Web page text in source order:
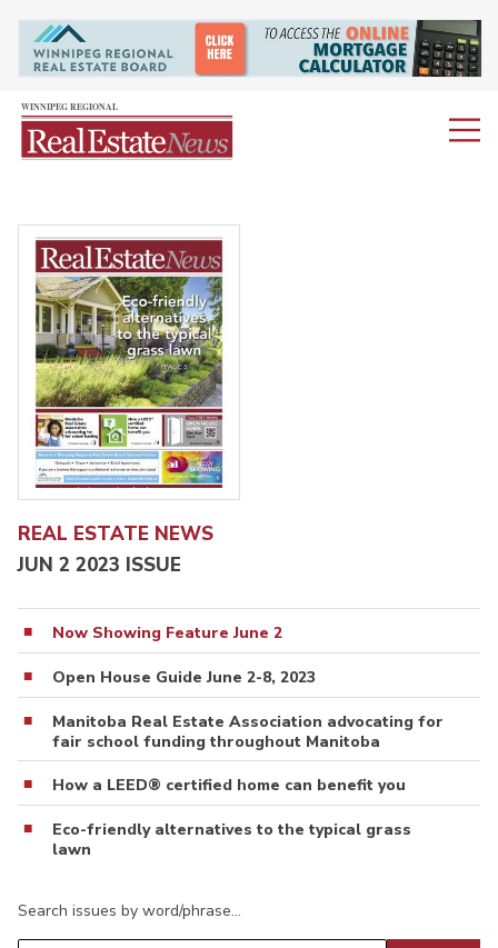
REAL ESTATE NEWS
JUN 2 2023 ISSUE
Now Showing Feature June 2
Open House Guide June 2-8, 2023
Manitoba Real Estate Association advocating for
fair school funding throughout Manitoba
How a LEED® certified home can benefit you
Eco-friendly alternatives to the typical grass
lawn
Search issues by word/phrase…